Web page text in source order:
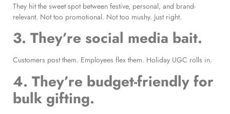
They hit the sweet spot between festive, personal, and brand-
relevant. Not too promotional. Not too mushy. Just right.
3. They’re social media bait.
Customers post them. Employees flex them. Holiday UGC rolls in.
4. They’re budget-friendly for
bulk gifting.